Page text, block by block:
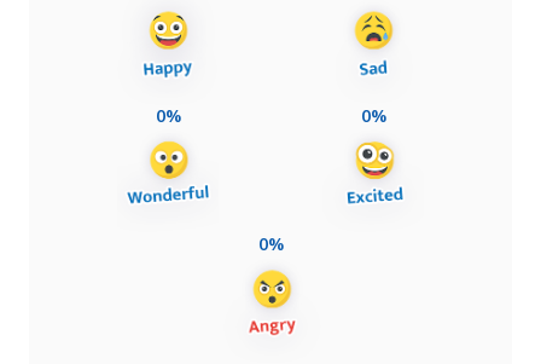
0% 0%
0%